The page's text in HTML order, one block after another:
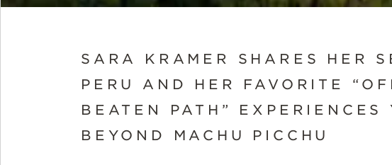
SARA KRAMER SHARES HER
PERU AND HER FAVORITE
BEATEN PATH” EXPERIENCES
BEYOND MACHU PICCHU